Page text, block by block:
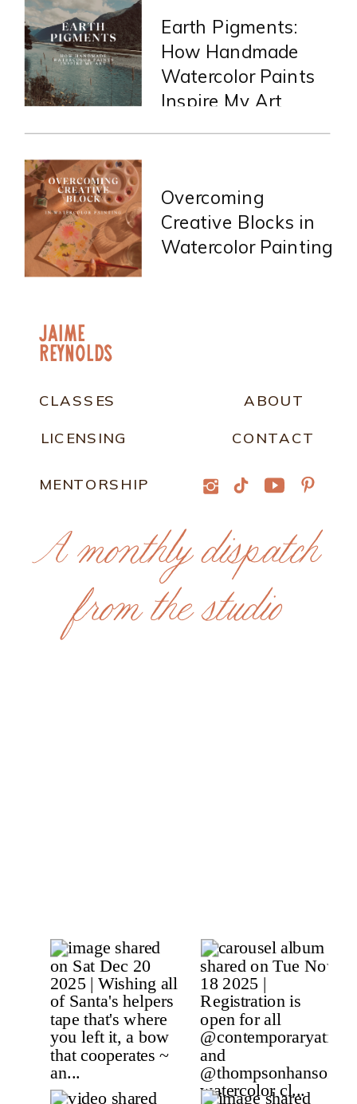
Earth Pigments:
How Handmade
Watercolor Paints
Inspire My Art
Overcoming
Creative Blocks in
Watercolor Painting
CLASSES ABOUT
CONTACT
LICENSING
A monthly dispatch
from the studio
MENTORSHIP
jaime
Reynolds